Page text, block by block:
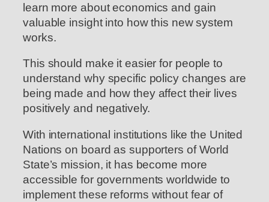
learn more about economics and gain
valuable insight into how this new system
works.
This should make it easier for people to
understand why specific policy changes are
being made and how they affect their lives
positively and negatively.
With international institutions like the United
Nations on board as supporters of World
State’s mission, it has become more
accessible for governments worldwide to
implement these reforms without fear of